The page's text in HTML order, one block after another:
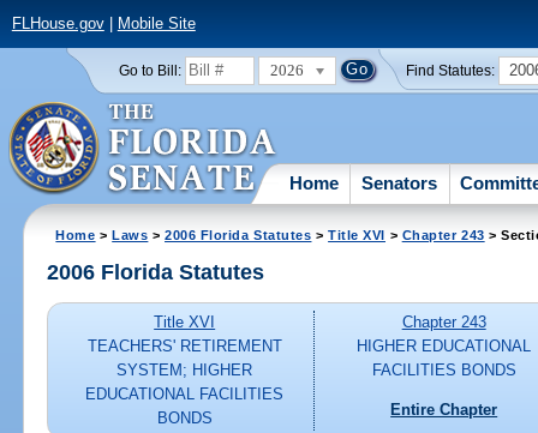
FLHouse.gov| Mobile Site
Go to Bill: 2026 Find Statutes:
Home Senators
Home >Laws >2006 Florida Statutes >Title XVI > Chapter 243 >
2006 Florida Statutes
Title XVI
TEACHERS' RETIREMENT
SYSTEM; HIGHER
EDUCATIONAL FACILITIES
BONDS
Chapter 243
HIGHER EDUCATIONAL
FACILITIES BONDS
Entire Chapter